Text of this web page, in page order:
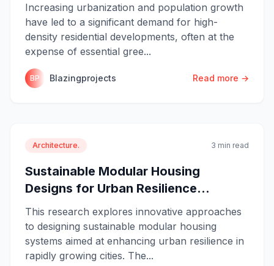
Increasing urbanization and population growth
have led to a significant demand for high-
density residential developments, often at the
expense of essential gree...
BP Blazingprojects Read more →
Architecture. 3 min read
Sustainable Modular Housing
Designs for Urban Resilience...
This research explores innovative approaches
to designing sustainable modular housing
systems aimed at enhancing urban resilience in
rapidly growing cities. The...